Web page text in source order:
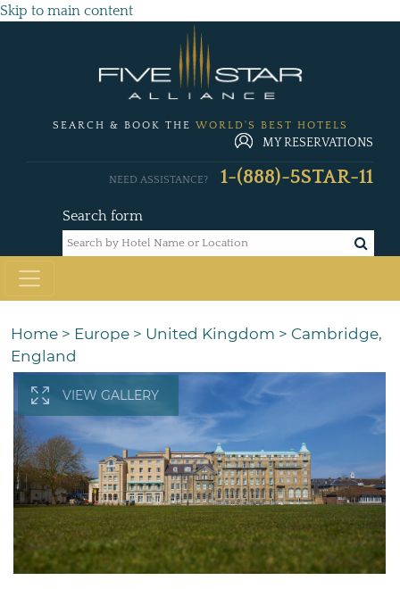
Skip to main content
SEARCH & BOOK THE WORLD'S BEST HOTELS
MY RESERVATIONS
Search form
NEED ASSISTANCE? 1-(888)-5STAR-11
Home > Europe > United Kingdom > Cambridge,
England
VIEW GALLERY